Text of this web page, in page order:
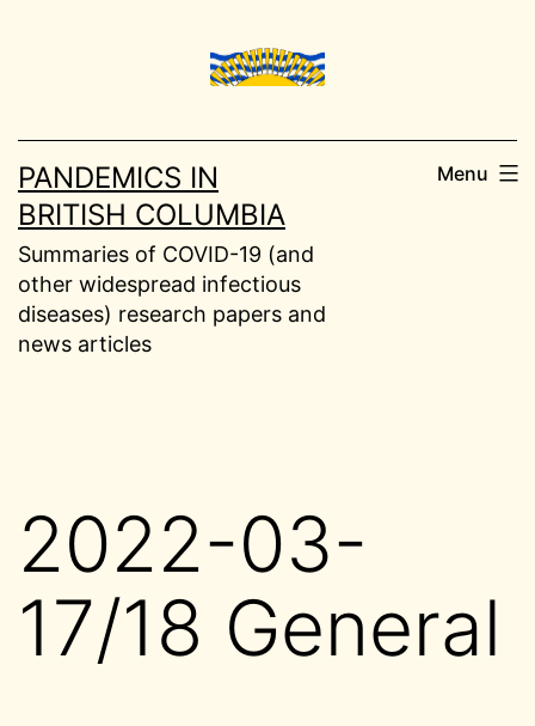
PANDEMICS IN
BRITISH COLUMBIA
Summaries of COVID-19 (and
other widespread infectious
diseases) research papers and
news articles
Menu
2022-03-
17/18 General